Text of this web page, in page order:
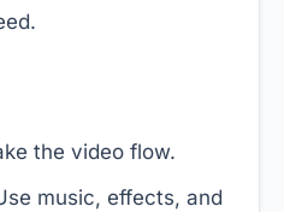
the video flow.
music, effects, and